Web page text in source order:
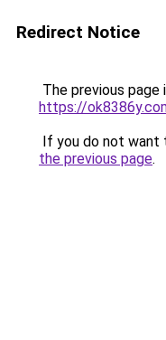
Redirect Notice
The previous page
https://
If you do not want
the previous page.